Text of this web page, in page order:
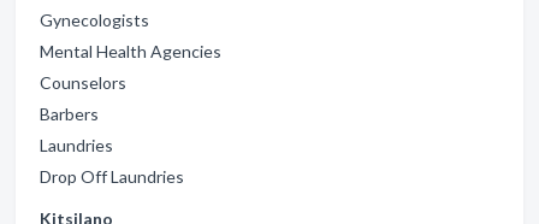
Gynecologists
Mental Health Agencies
Counselors
Barbers
Laundries
Drop Off Laundries
Kitsilano